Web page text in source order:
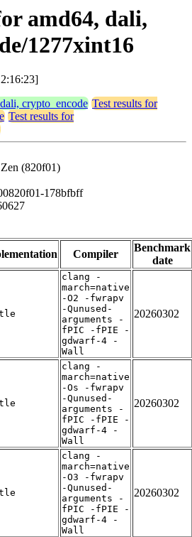
amd64, dali,
1277xint16
crypto_encode Test results for
Test results for
(820f01)
178bfbff
Compiler
Benchmark
date
clang -
march=native
-O2 -fwrapv
-Qunused-
arguments -
fPIC -fPIE -
gdwarf-4 -
Wall
20260302
clang -
march=native
-Os -fwrapv
-Qunused-
arguments -
fPIC -fPIE -
gdwarf-4 -
Wall
20260302
clang -
march=native
-O3 -fwrapv
-Qunused-
arguments -
fPIC -fPIE -
gdwarf-4 -
Wall
20260302